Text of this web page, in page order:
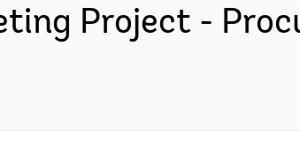
Project -